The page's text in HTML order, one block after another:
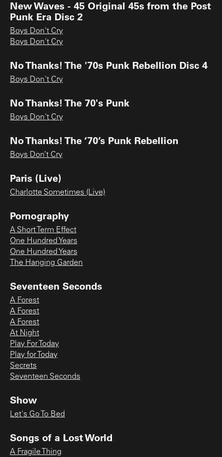
New Waves - 45 Original 45s from the Post
Punk Era Disc 2
Boys Don't Cry
Boys Don't Cry
No Thanks! The '70s Punk Rebellion Disc 4
Boys Don't Cry
No Thanks! The 70's Punk
Boys Don't Cry
No Thanks! The ‘70’s Punk Rebellion
Boys Don’t Cry
Paris (Live)
Charlotte Sometimes (Live)
Pornography
A Short Term Effect
One Hundred Years
One Hundred Years
The Hanging Garden
Seventeen Seconds
A Forest
A Forest
A Forest
At Night
Play For Today
Play for Today
Secrets
Seventeen Seconds
Show
Let's Go To Bed
Songs of a Lost World
A Fragile Thing